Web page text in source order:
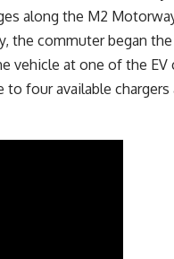
along the M2
the commuter began
vehicle at one of the EV
to four available